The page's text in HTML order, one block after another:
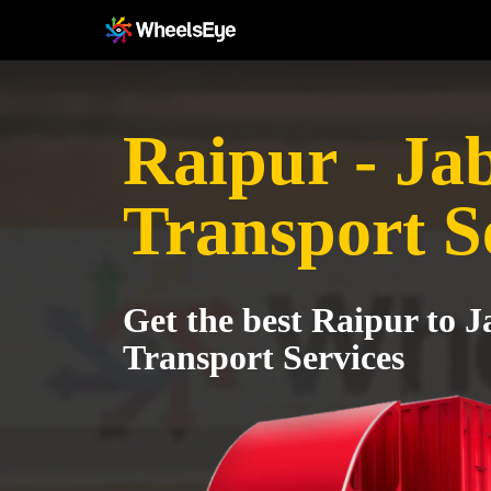
Raipur -
Transport
Get the best Raipur to
Transport Services